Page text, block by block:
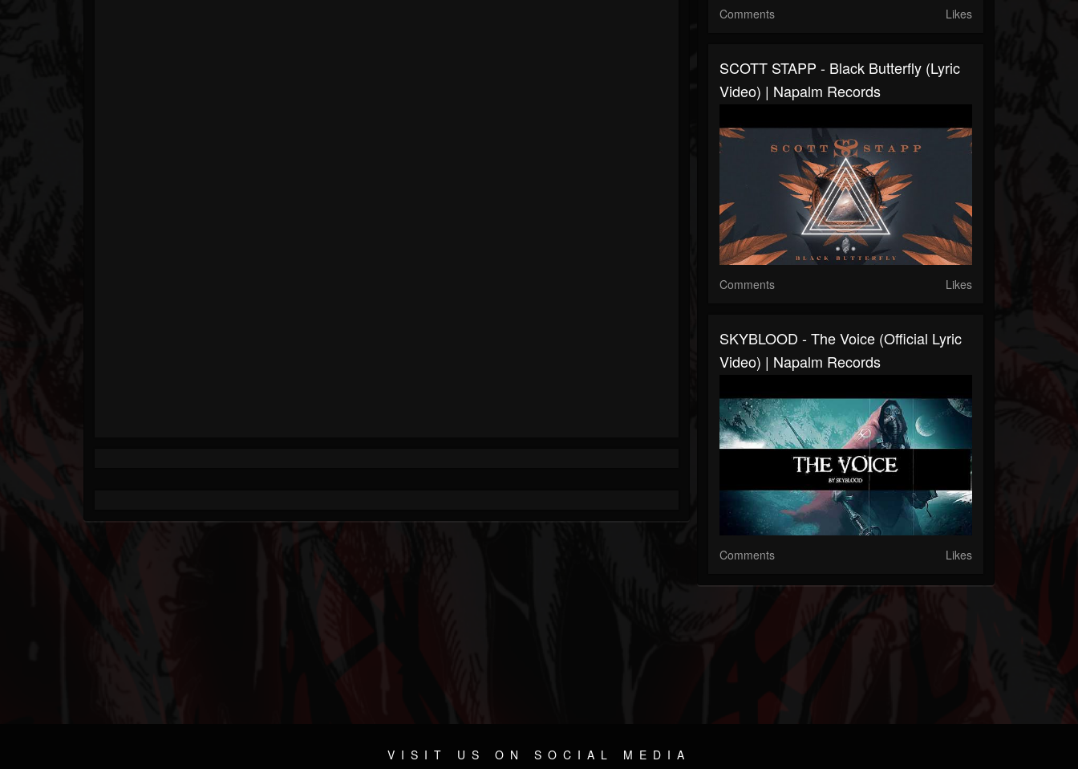
Comments Likes
SCOTT STAPP - Black Butterfly (Lyric
Video) | Napalm Records
Comments Likes
SKYBLOOD - The Voice (Official Lyric
Video) | Napalm Records
Comments Likes
VISIT US ON SOCIAL MEDIA